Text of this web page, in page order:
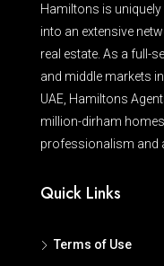
Hamiltons is
into an extensive
real estate. As a full-
and middle markets
UAE, Hamiltons
million-dirham
professionalism and
Quick Links
Terms of Use